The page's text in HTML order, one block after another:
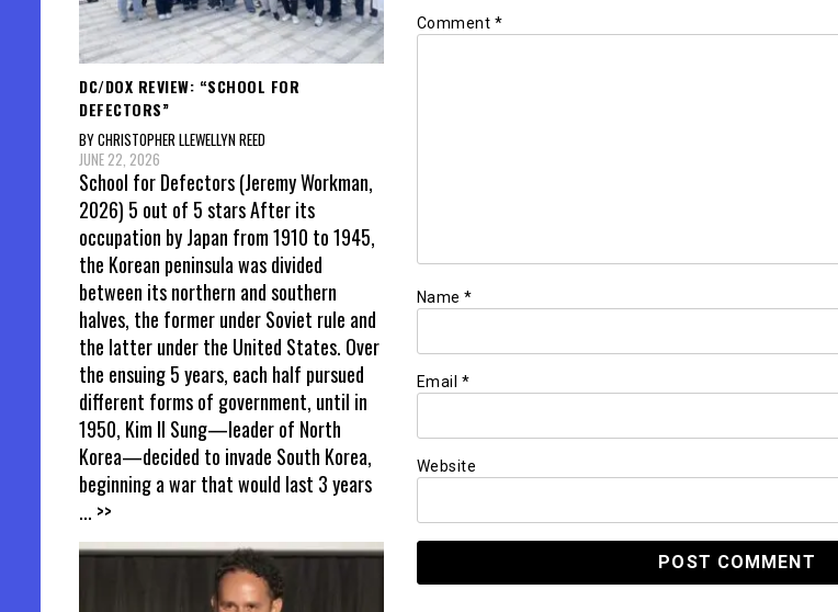
Comment *
Name *
Email *
Website
DC/DOX REVIEW: “SCHOOL FOR
DEFECTORS”
BY CHRISTOPHER LLEWELLYN REED
JUNE 22, 2026
School for Defectors (Jeremy Workman,
2026) 5 out of 5 stars After its
occupation by Japan from 1910 to 1945,
the Korean peninsula was divided
between its northern and southern
halves, the former under Soviet rule and
the latter under the United States. Over
the ensuing 5 years, each half pursued
different forms of government, until in
1950, Kim Il Sung—leader of North
Korea—decided to invade South Korea,
beginning a war that would last 3 years
... >>